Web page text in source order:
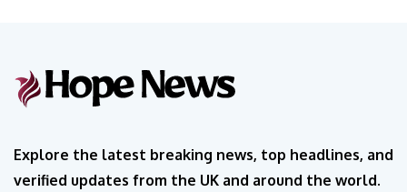
Explore the latest breaking news, top headlines, and
verified updates from the UK and around the world.